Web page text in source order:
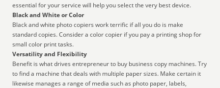
essential for your service will help you select the very best device.
Black and White or Color
Black and white photo copiers work terrific if all you do is make
standard copies. Consider a color copier if you pay a printing shop for
small color print tasks.
Versatility and Flexibility
Benefit is what drives entrepreneur to buy business copy machines. Try
to find a machine that deals with multiple paper sizes. Make certain it
likewise manages a range of media such as photo paper, labels,